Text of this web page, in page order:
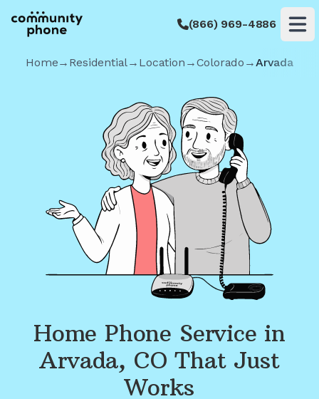
(866) 969-4886
Home→ Residential→ Location →Colorado →Arvada
Home Phone Service in
Arvada, CO That Just
Works